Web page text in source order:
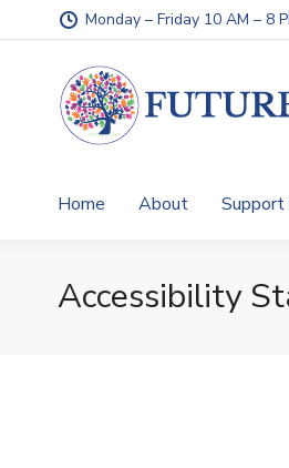
Monday – Friday 10 AM – 8
Home About Support
Accessibility